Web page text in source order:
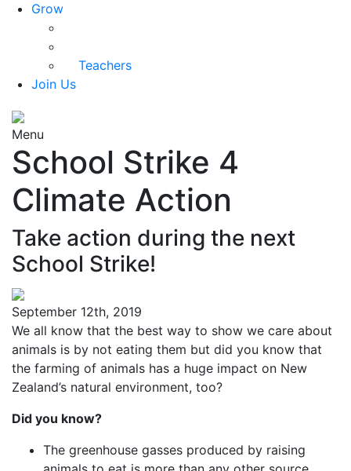
Grown-up Zone
Teachers
Join Us
Menu
School Strike 4
Climate Action
Take action during the next
School Strike!
September 12th, 2019
We all know that the best way to show we care about
animals is by not eating them but did you know that
the farming of animals has a huge impact on New
Zealand’s natural environment, too?
Did you know?
The greenhouse gasses produced by raising